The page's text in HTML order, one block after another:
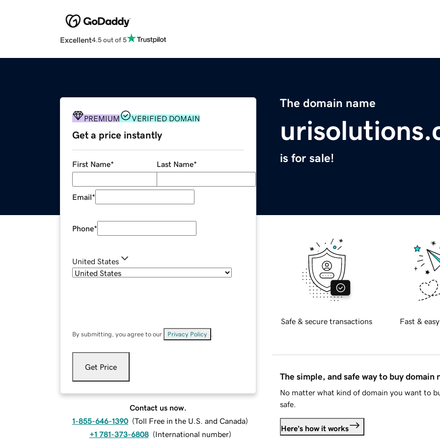
Excellent4.5 out of 5
The domain name
is for sale!
PREMIUM VERIFIED DOMAIN
Get a price instantly
First Name* Last Name*
Email*
Phone*
United States
By submitting, you agree to our Privacy Policy
Get Price
Contact us now.
1-855-646-1390 (Toll Free in the U.S. and Canada)
+1 781-373-6808 (International number)
Safe & secure transactions Fast &
The simple, and safe way to buy domain
No matter what kind of domain you want to
safe.
Here's how it works